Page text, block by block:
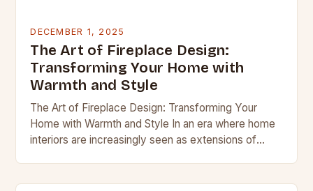
DECEMBER 1, 2025
The Art of Fireplace Design:
Transforming Your Home with
Warmth and Style
The Art of Fireplace Design: Transforming Your
Home with Warmth and Style In an era where home
interiors are increasingly seen as extensions of